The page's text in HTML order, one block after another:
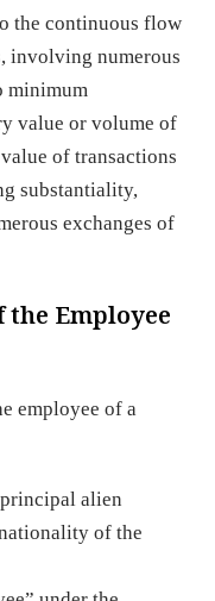
the continuous flow
involving numerous
minimum
value or volume of
of transactions
substantiality,
exchanges of
Employee
employee of a
alien
of the